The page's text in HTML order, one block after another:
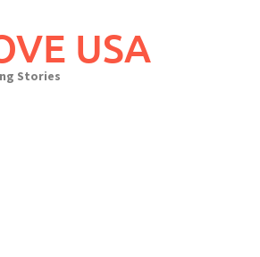
USA
Stories